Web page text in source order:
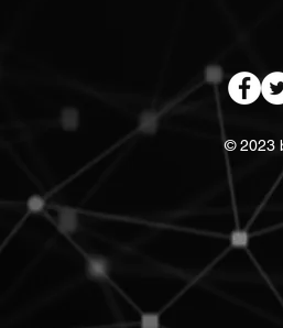
© 2023